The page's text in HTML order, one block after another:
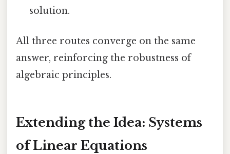
solution.
All three routes converge on the same
answer, reinforcing the robustness of
algebraic principles.
Extending the Idea: Systems
of Linear Equations